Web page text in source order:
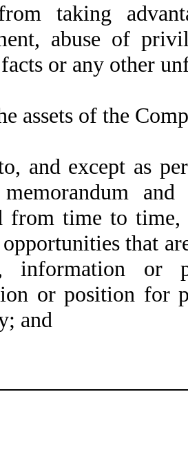
taking
abuse of
or any other
assets of the
and except as
memorandum
from time to
opportunities that
information or
or position for
and